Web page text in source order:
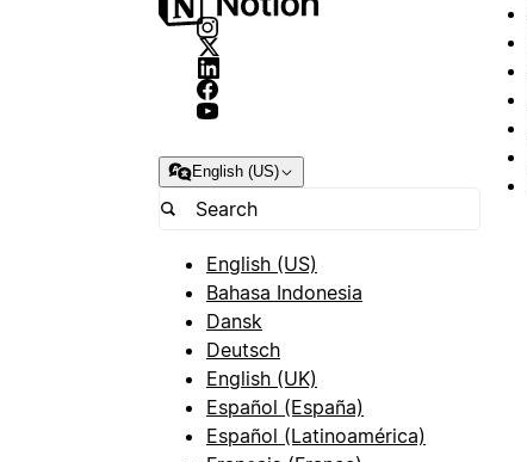
English (US)
English (US)
Bahasa Indonesia
Dansk
Deutsch
English (UK)
Español (España)
Español (Latinoamérica)